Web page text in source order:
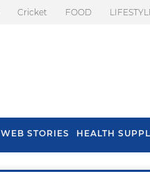
Cricket FOOD
WEB STORIES HEALTH